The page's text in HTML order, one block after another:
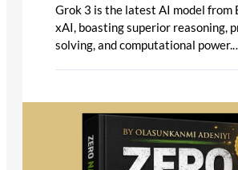
Grok 3 is the latest AI model from
xAI, boasting superior reasoning,
solving, and computational